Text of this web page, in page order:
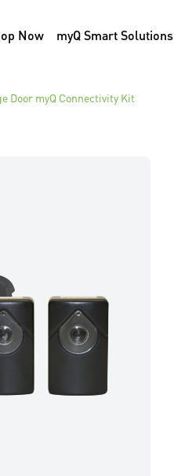
Now myQ Smart Solutions
Door myQ Connectivity Kit